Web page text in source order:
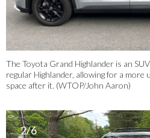
The Toyota Grand Highlander is an
regular Highlander, allowing for a more
space after it. (WTOP/John Aaron)
2/6